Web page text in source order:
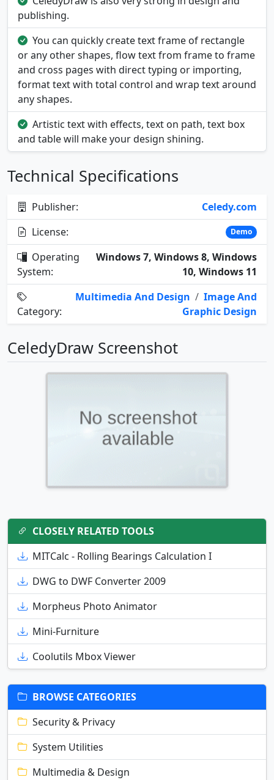
publishing.
You can quickly create text frame of rectangle
or any other shapes, flow text from frame to frame
and cross pages with direct typing or importing,
format text with total control and wrap text around
any shapes.
Artistic text with effects, text on path, text box
and table will make your design shining.
Technical Specifications
Publisher:
Celedy.com
License:
Demo
Operating
System:
Windows 7, Windows 8, Windows
10, Windows 11
Category:
Multimedia And Design / Image And
Graphic Design
CeledyDraw Screenshot
CLOSELY RELATED TOOLS
MITCalc - Rolling Bearings Calculation I
DWG to DWF Converter 2009
Morpheus Photo Animator
Mini-Furniture
Coolutils Mbox Viewer
BROWSE CATEGORIES
Security & Privacy
System Utilities
Multimedia & Design